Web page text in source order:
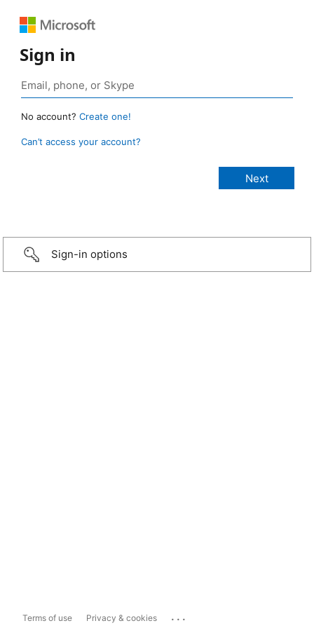
Sign in
No account? Create one!
Can’t access your account?
Sign-in options
Terms of use Privacy & cookies ...